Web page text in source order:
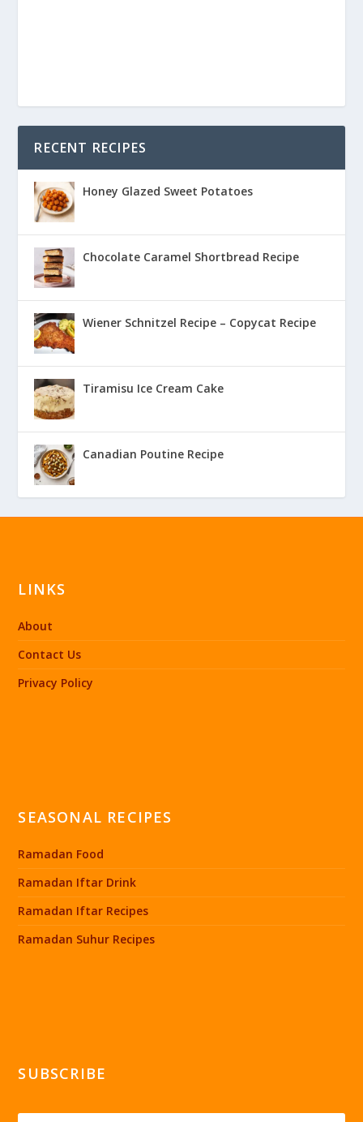
RECENT RECIPES
Honey Glazed Sweet Potatoes
Chocolate Caramel Shortbread Recipe
Wiener Schnitzel Recipe – Copycat Recipe
Tiramisu Ice Cream Cake
Canadian Poutine Recipe
LINKS
About
Contact Us
Privacy Policy
SEASONAL RECIPES
Ramadan Food
Ramadan Iftar Drink
Ramadan Iftar Recipes
Ramadan Suhur Recipes
SUBSCRIBE